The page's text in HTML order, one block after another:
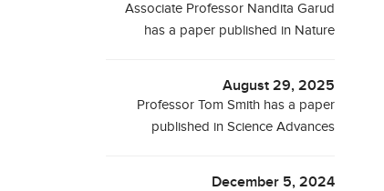
Associate Professor Nandita Garud
has a paper published in Nature
August 29, 2025
Professor Tom Smith has a paper
published in Science Advances
December 5, 2024